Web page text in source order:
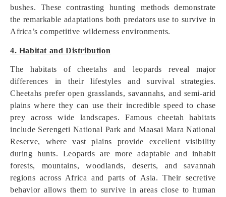
bushes. These contrasting hunting methods demonstrate
the remarkable adaptations both predators use to survive in
Africa’s competitive wilderness environments.
4. Habitat and Distribution
The habitats of cheetahs and leopards reveal major
differences in their lifestyles and survival strategies.
Cheetahs prefer open grasslands, savannahs, and semi-arid
plains where they can use their incredible speed to chase
prey across wide landscapes. Famous cheetah habitats
include Serengeti National Park and Maasai Mara National
Reserve, where vast plains provide excellent visibility
during hunts. Leopards are more adaptable and inhabit
forests, mountains, woodlands, deserts, and savannah
regions across Africa and parts of Asia. Their secretive
behavior allows them to survive in areas close to human